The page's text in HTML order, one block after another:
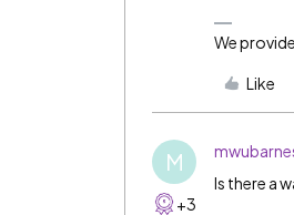
We
Like
M
+3
Is there a